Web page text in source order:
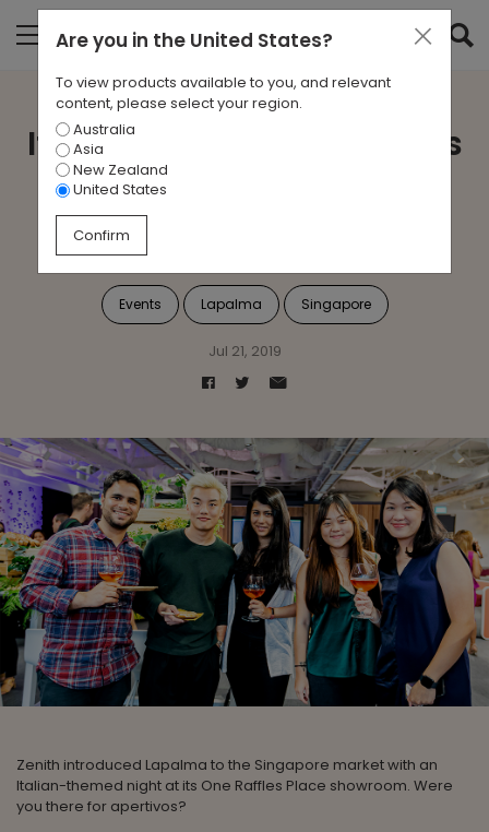
Italian Style and Apertivos
with Lapalma at Zenith
Events Lapalma Singapore
Jul 21, 2019
Zenith introduced Lapalma to the Singapore market with an
Italian-themed night at its One Raffles Place showroom. Were
you there for apertivos?
Are you in the United States?
To view products available to you, and relevant
content, please select your region.
Australia
Asia
New Zealand
United States
Confirm